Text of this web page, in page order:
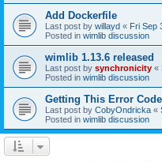
Add Dockerfile
Last post by willayd « Fri Sep
Posted in wimlib discussion
wimlib 1.13.6 released
Last post by synchronicity «
Posted in wimlib discussion
Getting This Error
Last post by CobyOndricka «
Posted in wimlib discussion